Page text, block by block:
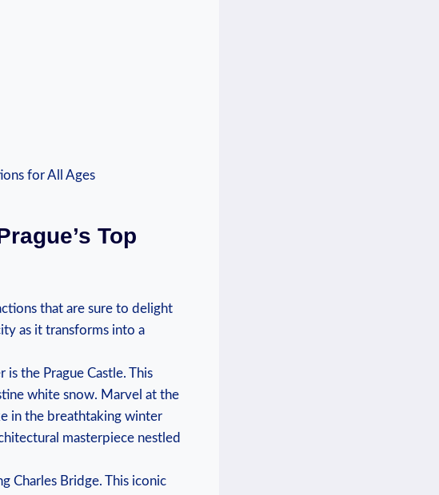
Top
that ‍are ‌sure‍ to delight
as it​ transforms ⁢into a
the Prague Castle. This
white snow. Marvel at the⁢
in the breathtaking winter
masterpiece nestled
Charles Bridge. This⁤ iconic